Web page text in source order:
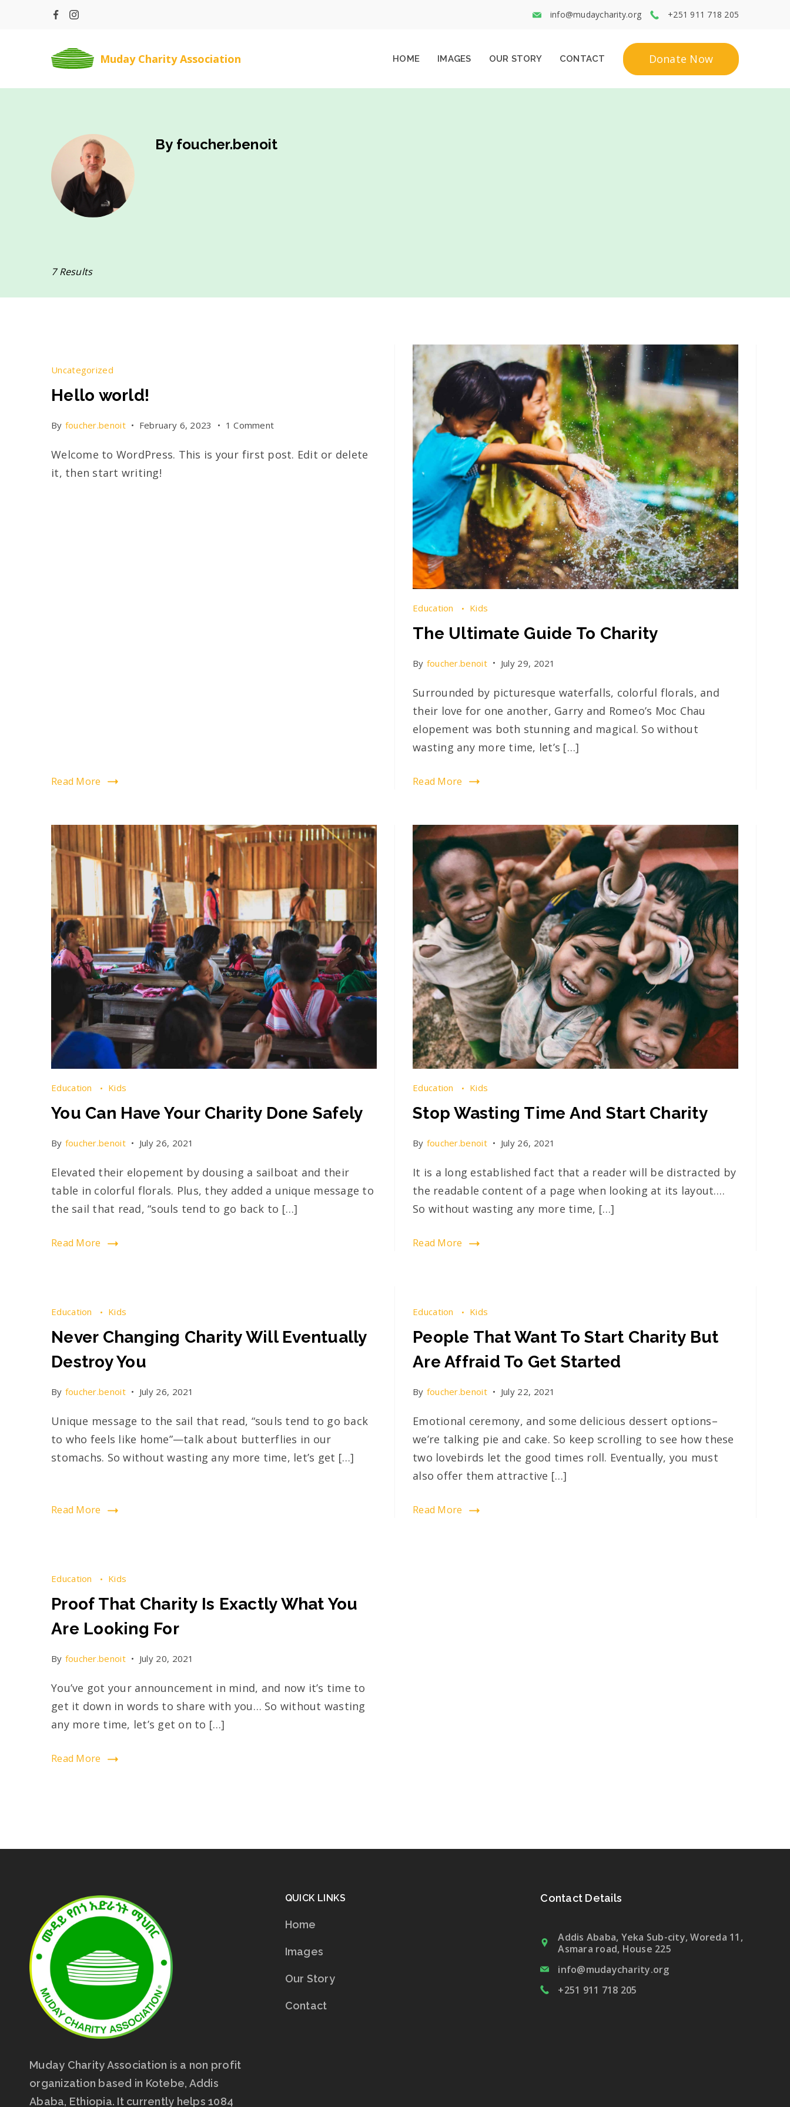
info@mudaycharity.org +251 911 718 205
Muday Charity Association HOME IMAGES OUR STORY CONTACT Donate Now
By foucher.benoit
7 Results
Uncategorized
Hello world!
By foucher.benoit February 6, 2023 1 Commenton
world!
Welcome to WordPress. This is your first post. Edit or delete
it, then start writing!
Read More
Education Kids
The Ultimate Guide To Charity
By foucher.benoit July 29, 2021
Surrounded by picturesque waterfalls, colorful florals, and
their love for one another, Garry and Romeo’s Moc Chau
elopement was both stunning and magical. So without
wasting any more time, let’s […]
Read More
Education Kids
You Can Have Your Charity Done Safely
By foucher.benoit July 26, 2021
Elevated their elopement by dousing a sailboat and their
table in colorful florals. Plus, they added a unique message to
the sail that read, “souls tend to go back to […]
Read More
Education Kids
Stop Wasting Time And Start Charity
By foucher.benoit July 26, 2021
It is a long established fact that a reader will be distracted by
the readable content of a page when looking at its layout….
So without wasting any more time, […]
Read More
Education Kids
Never Changing Charity Will Eventually
Destroy You
By foucher.benoit July 26, 2021
Unique message to the sail that read, “souls tend to go back
to who feels like home”—talk about butterflies in our
stomachs. So without wasting any more time, let’s get […]
Read More
Education Kids
People That Want To Start Charity But
Are Affraid To Get Started
By foucher.benoit July 22, 2021
Emotional ceremony, and some delicious dessert options–
we’re talking pie and cake. So keep scrolling to see how these
two lovebirds let the good times roll. Eventually, you must
also offer them attractive […]
Read More
Education Kids
Proof That Charity Is Exactly What You
Are Looking For
By foucher.benoit July 20, 2021
You’ve got your announcement in mind, and now it’s time to
get it down in words to share with you… So without wasting
any more time, let’s get on to […]
Read More
Muday Charity Association is a non profit
organization based in Kotebe, Addis
Ababa, Ethiopia. It currently helps 1084
QUICK LINKS
Home
Images
Our Story
Contact
Contact Details
Addis Ababa, Yeka Sub-city, Woreda 11,
Asmara road, House 225
info@mudaycharity.org
+251 911 718 205